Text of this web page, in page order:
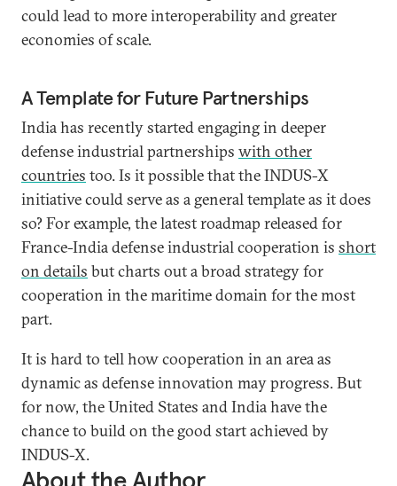
could lead to more interoperability and greater
economies of scale.
A Template for Future Partnerships
India has recently started engaging in deeper
defense industrial partnerships with other
countries too. Is it possible that the INDUS-X
initiative could serve as a general template as it does
so? For example, the latest roadmap released for
France-India defense industrial cooperation is short
on details but charts out a broad strategy for
cooperation in the maritime domain for the most
part.
It is hard to tell how cooperation in an area as
dynamic as defense innovation may progress. But
for now, the United States and India have the
chance to build on the good start achieved by
INDUS-X.